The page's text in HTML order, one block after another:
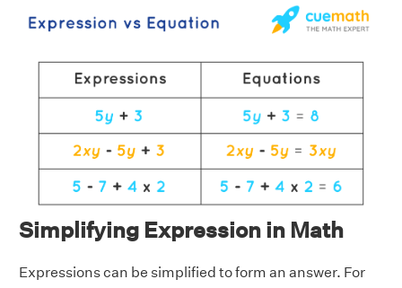
Simplifying Expression in Math
Expressions can be simplified to form an answer. For